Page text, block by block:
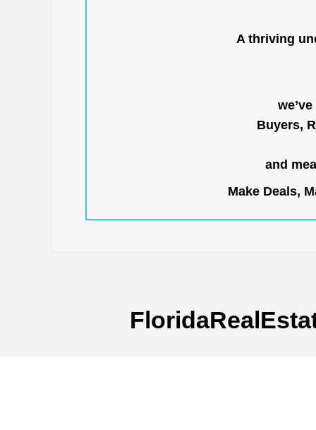
A thriving
Buyers,
and
Make Deals,